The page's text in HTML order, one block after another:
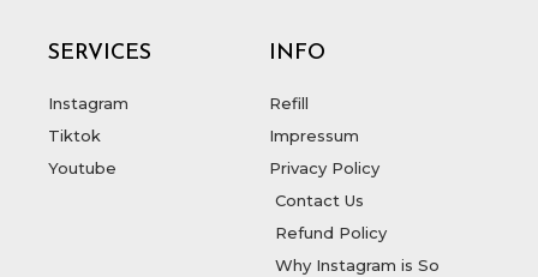
SERVICES
Instagram
Tiktok
Youtube
INFO
Refill
Impressum
Privacy Policy
Contact Us
Refund Policy
Why Instagram is So